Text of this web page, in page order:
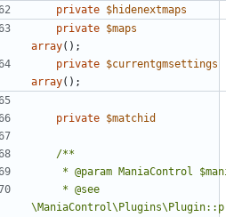
private $hidenextmaps
private $maps
array();
private $currentgmsettings
array();
private $matchid